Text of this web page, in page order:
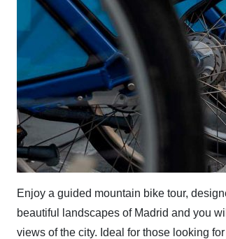
Enjoy a guided mountain bike tour,
beautiful landscapes of Madrid and you
views of the city. Ideal for those looking